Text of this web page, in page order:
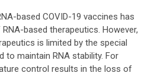
based COVID-19 vaccines has
based therapeutics. However,
is limited by the special
to maintain RNA stability. For
control results in the loss of